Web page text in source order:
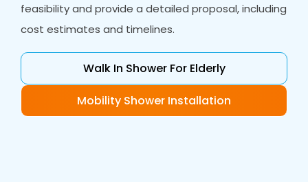
feasibility and provide a detailed proposal, including
cost estimates and timelines.
Walk In Shower For Elderly
Mobility Shower Installation